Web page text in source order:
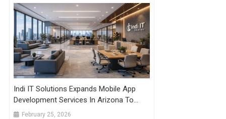
Indi IT Solutions Expands Mobile App
Development Services In Arizona To
Power Faster App Delivery Worldwide
February 25, 2026